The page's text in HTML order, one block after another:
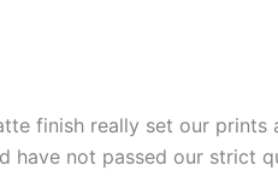
finish really set our
have not passed our